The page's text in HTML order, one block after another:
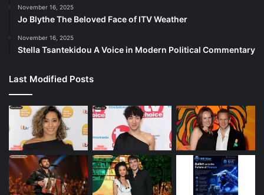
November 16, 2025
Jo Blythe The Beloved Face of ITV Weather
November 16, 2025
Stella Tsantekidou A Voice in Modern Political Commentary
Last Modified Posts